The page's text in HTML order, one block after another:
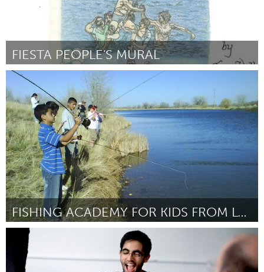
FIESTA PEOPLE'S MURAL
Gloucester, MA
By Susan Waller January 2016
FISHING ACADEMY FOR KIDS FROM LOW-INCOME FAMILIES
Boulder, CO (Inactive)
By Michael Le Desma January 2016